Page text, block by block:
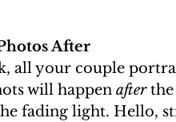
After
all your couple
will happen after the
fading light. Hello,